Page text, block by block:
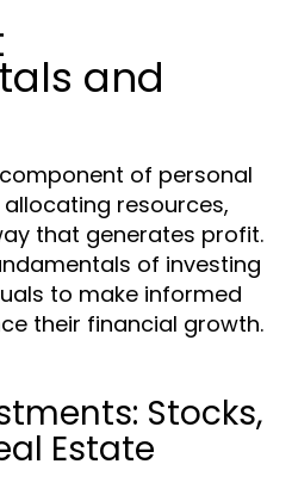
and
of personal
resources,
that generates profit.
of investing
to make informed
their financial growth.
Stocks,
Estate